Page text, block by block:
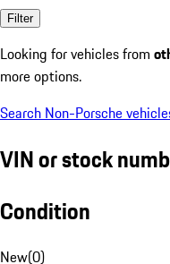
Filter
Looking for vehicles from
more options.
Search Non-Porsche
VIN or stock
Condition
New(0)